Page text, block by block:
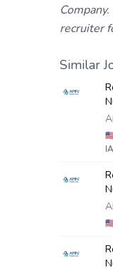
recruiter
Similar
IA